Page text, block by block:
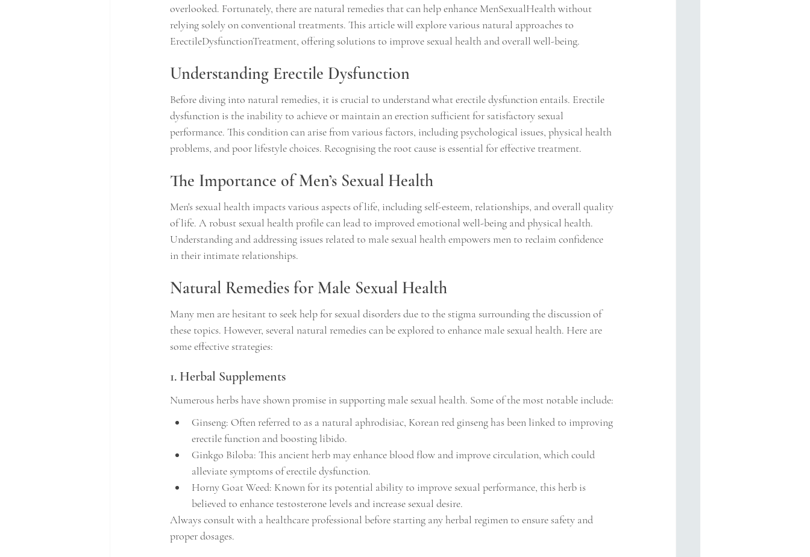
overlooked. Fortunately, there are natural remedies that can help enhance MenSexualHealth without
relying solely on conventional treatments. This article will explore various natural approaches to
ErectileDysfunctionTreatment, offering solutions to improve sexual health and overall well-being.
Understanding Erectile Dysfunction
Before diving into natural remedies, it is crucial to understand what erectile dysfunction entails. Erectile
dysfunction is the inability to achieve or maintain an erection sufficient for satisfactory sexual
performance. This condition can arise from various factors, including psychological issues, physical health
problems, and poor lifestyle choices. Recognising the root cause is essential for effective treatment.
The Importance of Men’s Sexual Health
Men's sexual health impacts various aspects of life, including self-esteem, relationships, and overall quality
of life. A robust sexual health profile can lead to improved emotional well-being and physical health.
Understanding and addressing issues related to male sexual health empowers men to reclaim confidence
in their intimate relationships.
Natural Remedies for Male Sexual Health
Many men are hesitant to seek help for sexual disorders due to the stigma surrounding the discussion of
these topics. However, several natural remedies can be explored to enhance male sexual health. Here are
some effective strategies:
1. Herbal Supplements
Numerous herbs have shown promise in supporting male sexual health. Some of the most notable include:
Ginseng: Often referred to as a natural aphrodisiac, Korean red ginseng has been linked to improving
erectile function and boosting libido.
Ginkgo Biloba: This ancient herb may enhance blood flow and improve circulation, which could
alleviate symptoms of erectile dysfunction.
Horny Goat Weed: Known for its potential ability to improve sexual performance, this herb is
believed to enhance testosterone levels and increase sexual desire.
Always consult with a healthcare professional before starting any herbal regimen to ensure safety and
proper dosages.